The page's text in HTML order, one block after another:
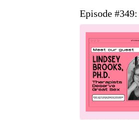
Episode